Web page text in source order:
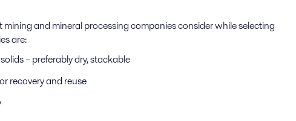
and mineral processing companies consider while selecting
are:
– preferably dry, stackable
recovery and reuse